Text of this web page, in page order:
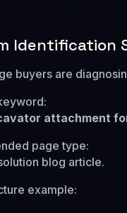
Identification
buyers are
attachment
page type:
blog article.
example: